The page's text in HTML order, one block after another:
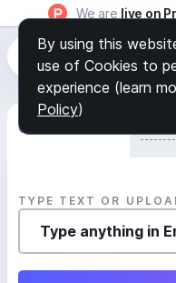
We are live on
Generate Track
TYPE TEXT OR
By using this
use of Cookies to
experience (learn
Policy)